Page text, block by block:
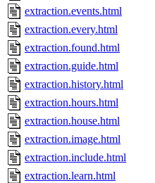
extraction.events.html
extraction.every.html
extraction.found.html
extraction.guide.html
extraction.history.html
extraction.hours.html
extraction.house.html
extraction.image.html
extraction.include.html
extraction.learn.html